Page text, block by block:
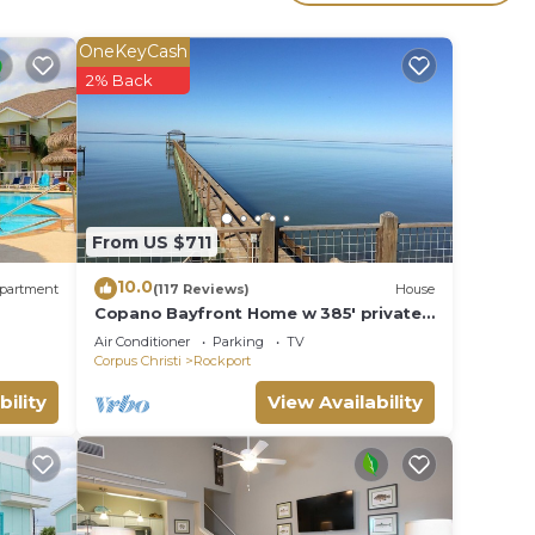
for
note
From US $711
OneKeyCash
2% Back
10.0(117 Reviews) House
Copano Bayfront Home w 385' private
pier w night lights!
Air Conditioner Parking
TV
Corpus Christi
Rockport
View Availability